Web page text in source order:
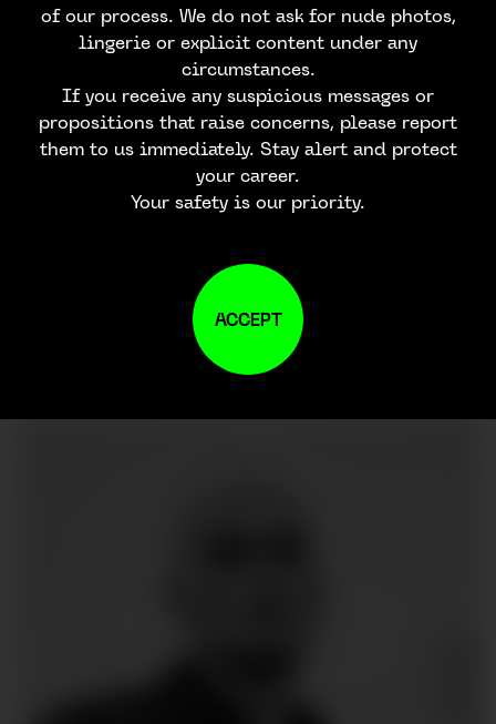
of our process. We do not ask for nude photos,
lingerie or explicit content under any
circumstances.
If you receive any suspicious messages or
propositions that raise concerns, please report
them to us immediately. Stay alert and protect
your career.
Your safety is our priority.
ACCEPT